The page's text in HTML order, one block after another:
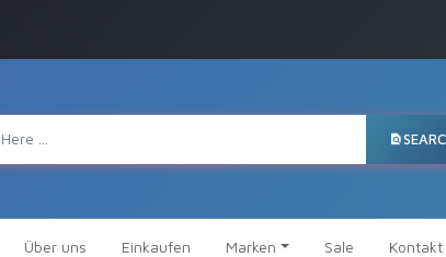
Über uns Einkaufen Marken Sale Kontakt